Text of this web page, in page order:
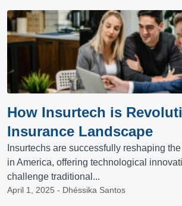
How Insurtech is
Insurance Landscape
Insurtechs are successfully reshaping
in America, offering technological
challenge traditional...
April 1, 2025 - Dhéssika Santos